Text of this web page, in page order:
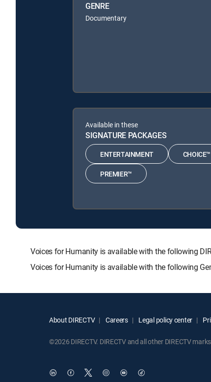
GENRE
Documentary
Available in these
SIGNATURE PACKAGES
ENTERTAINMENT CHOICE™
PREMIER™
Voices for Humanity is available with the following
Voices for Humanity is available with the following
About DIRECTV Careers Legal policy center
©2026 DIRECTV. DIRECTV and all other DIRECTV